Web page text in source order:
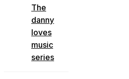
The
danny
loves
music
series